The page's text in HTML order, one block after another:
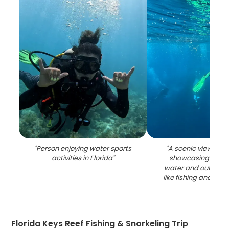
"Person enjoying water sports
activities in Florida"
"A scenic view of
showcasing the
water and outdoor
like fishing and
Florida Keys Reef Fishing & Snorkeling Trip